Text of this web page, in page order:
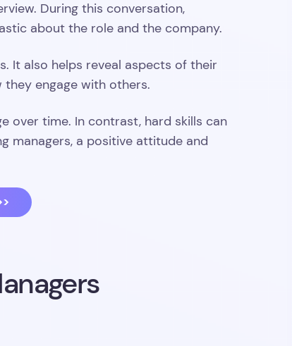
During this conversation,
about the role and the company.
It also helps reveal aspects of their
engage with others.
over time. In contrast, hard skills can
managers, a positive attitude and